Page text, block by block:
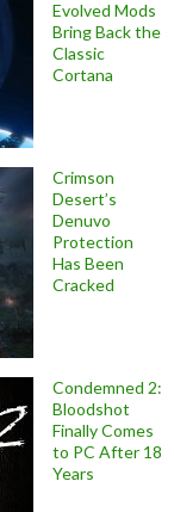
Evolved Mods
Bring Back the
Classic
Cortana
Crimson
Desert’s
Denuvo
Protection
Has Been
Cracked
Condemned 2:
Bloodshot
Finally Comes
to PC After 18
Years